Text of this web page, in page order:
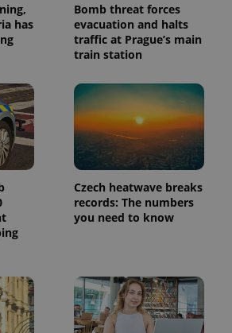
has
Bomb threat forces
evacuation and halts
traffic at Prague’s main
train station
Czech heatwave breaks
records: The numbers
you need to know
and
campaign
data for
the sites
.expats.cz
1 year 1
month
This cookie
is used by
Google
Analytics to
persist
session
state.